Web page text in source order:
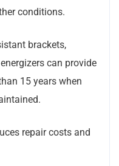
conditions.
brackets,
can provide
15 years when
repair costs and